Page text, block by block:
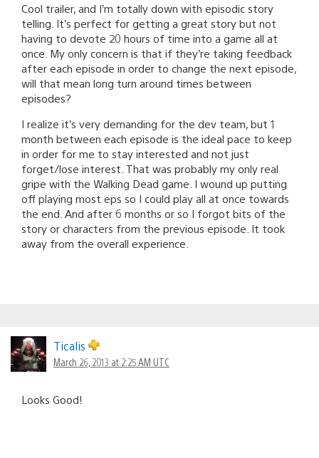
Cool trailer, and I’m totally down with episodic story
telling. It’s perfect for getting a great story but not
having to devote 20 hours of time into a game all at
once. My only concern is that if they’re taking feedback
after each episode in order to change the next episode,
will that mean long turn around times between
episodes?
I realize it’s very demanding for the dev team, but 1
month between each episode is the ideal pace to keep
in order for me to stay interested and not just
forget/lose interest. That was probably my only real
gripe with the Walking Dead game. I wound up putting
off playing most eps so I could play all at once towards
the end. And after 6 months or so I forgot bits of the
story or characters from the previous episode. It took
away from the overall experience.
Ticalis
March 26, 2013 at 2:25 AM UTC
Looks Good!